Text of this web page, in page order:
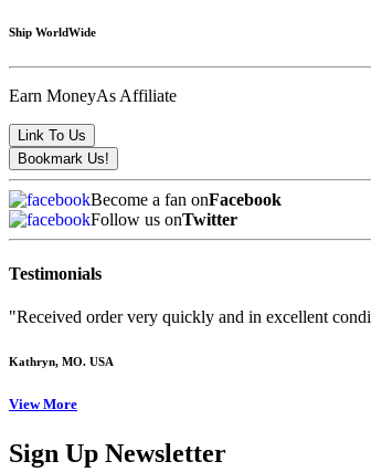
Ship WorldWide
Earn MoneyAs Affiliate
Become a fan onFacebook
Follow us onTwitter
Testimonials
"Received order very quickly and in excellent
Kathryn, MO. USA
View More
Sign Up Newsletter